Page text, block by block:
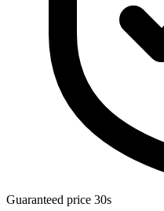
Guaranteed price 30s